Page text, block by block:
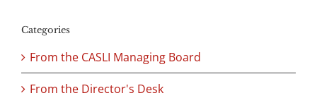
Categories
From the CASLI Managing Board
From the Director's Desk